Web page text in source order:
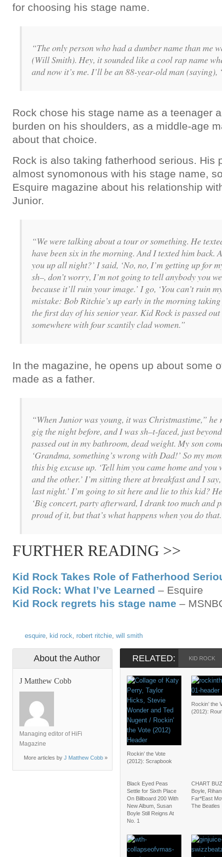
for choosing his stage name.
“The only person who had a dumber name than me
(Will Smith). Hey, it sounded like a cool rap name
and now it’s me. I’ll be an 88-year-old man
Rock chose his stage name as a teenager
burden on his shoulders, as a middle-age
about that choice.
Rock is also taking fatherhood serious. His
almost synomonous with his stage name,
Esquire magazine about his relationship
Junior.
“We were talking about a tour or something. He
have been six in the morning. And I texted him back.
you up all night?’ I said, ‘No, no, I’m getting up for
sh–, don’t worry, I’m not going to tell anybody you
because it’ll ruin your image.’ I go, ‘You can’t ruin
mistake: Bob Ritchie’s up early in the morning
the first day of his senior year. Kid Rock is passed
somewhere with four scantily clad women.”
In the magazine, he opens up about some
made as a father.
“When Junior was young, it was Christmastime,” he
gig the night before, and I was sh–t-faced, just
passed out in my bathroom, dead weight. My son
‘Grandma, something’s wrong with Dad!’ So my
this big excuse up. ‘Tell him you came home and
and the other.’ I’m sitting there at breakfast and I
last night.’ I’m going to sit here and lie to this kid?
‘Big concert, party afterward, I drank too much and
proud of it, but that’s what happens when you do
FURTHER READING >>
Kid Rock Takes Role of Fatherhood
Kid Rock: What I’ve Learned – Esquire
Kid Rock regrets his stage name –
esquire, kid rock, robert ritchie, will smith
About the Author
J Matthew Cobb
Managing editor of HiFi
Magazine
More articles by J Matthew Cobb »
RELATED: KID ROCK
Rockin’ the Vote
(2012): Scrapbook
Rockin’ the
(2012):
Black Eyed Peas
Settle for Sixth Place
On Billboard 200 With
New Album, Susan
Boyle Still Reigns At
No. 1
CHART
Boyle,
Far*East
The Beatles